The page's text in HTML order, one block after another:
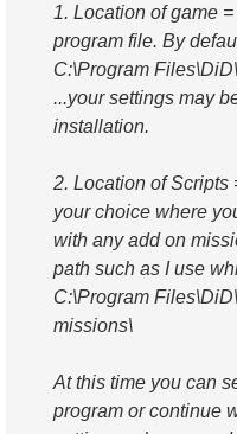
1. Location of game
program file. By
C:\Program
...your settings may
installation.
2. Location of Scripts
your choice where
with any add on
path such as I use
C:\Program
missions\
At this time you can
program or continue